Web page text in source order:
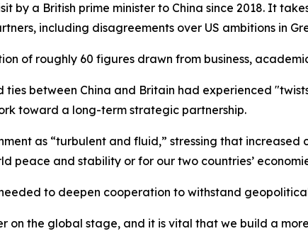
by a British prime minister to China since 2018. It
including disagreements over US ambitions in
of roughly 60 figures drawn from business,
ties between China and Britain had experienced
toward a long-term strategic partnership.
as “turbulent and fluid,” stressing that increased
peace and stability or for our two countries’
to deepen cooperation to withstand
on the global stage, and it is vital that we build a